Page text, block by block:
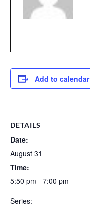
Add to calendar
DETAILS
Date:
August 31
Time:
5:50 pm - 7:00 pm
Series: